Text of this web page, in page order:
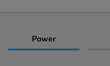
Power